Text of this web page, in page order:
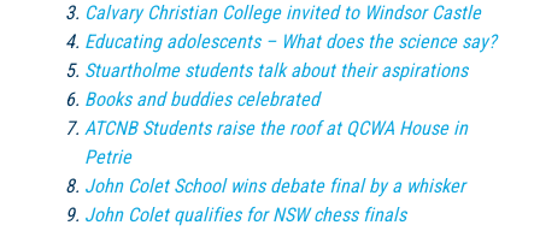
Calvary Christian College invited to Windsor Castle
Educating adolescents – What does the science say?
Stuartholme students talk about their aspirations
Books and buddies celebrated
ATCNB Students raise the roof at QCWA House in
Petrie
John Colet School wins debate final by a whisker
John Colet qualifies for NSW chess finals